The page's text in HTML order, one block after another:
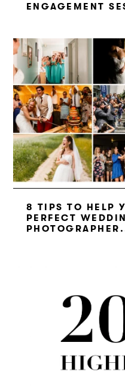
ENGAGEMENT
8 TIPS TO HELP
PERFECT